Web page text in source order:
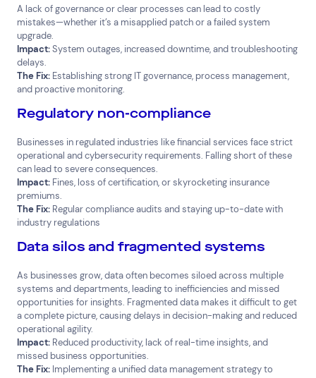
A lack of governance or clear processes can lead to costly
mistakes—whether it’s a misapplied patch or a failed system
upgrade.
Impact:System outages, increased downtime, and troubleshooting
delays.
The Fix: Establishing strong IT governance, process management,
and proactive monitoring.
Regulatory non-compliance
Businesses in regulated industries like financial services face strict
operational and cybersecurity requirements. Falling short of these
can lead to severe consequences.
Impact: Fines, loss of certification, or skyrocketing insurance
premiums.
The Fix: Regular compliance audits and staying up-to-date with
industry regulations
Data silos and fragmented systems
As businesses grow, data often becomes siloed across multiple
systems and departments, leading to inefficiencies and missed
opportunities for insights. Fragmented data makes it difficult to get
a complete picture, causing delays in decision-making and reduced
operational agility.
Impact: Reduced productivity, lack of real-time insights, and
missed business opportunities.
The Fix: Implementing a unified data management strategy to